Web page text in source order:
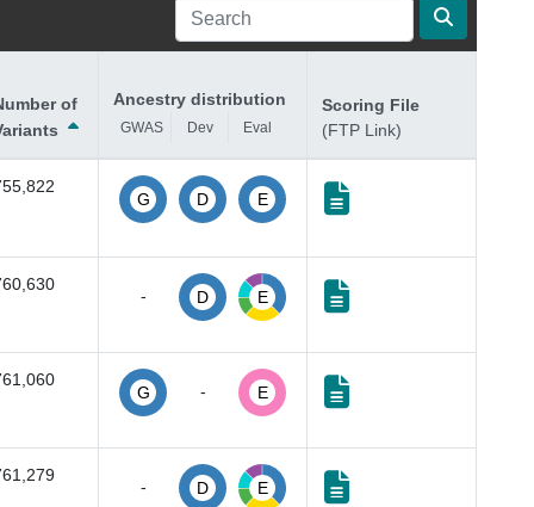
of
Ancestry distribution
GWAS Dev Eval
Scoring File
(FTP Link)
G D E
- D E
G - E
- D E